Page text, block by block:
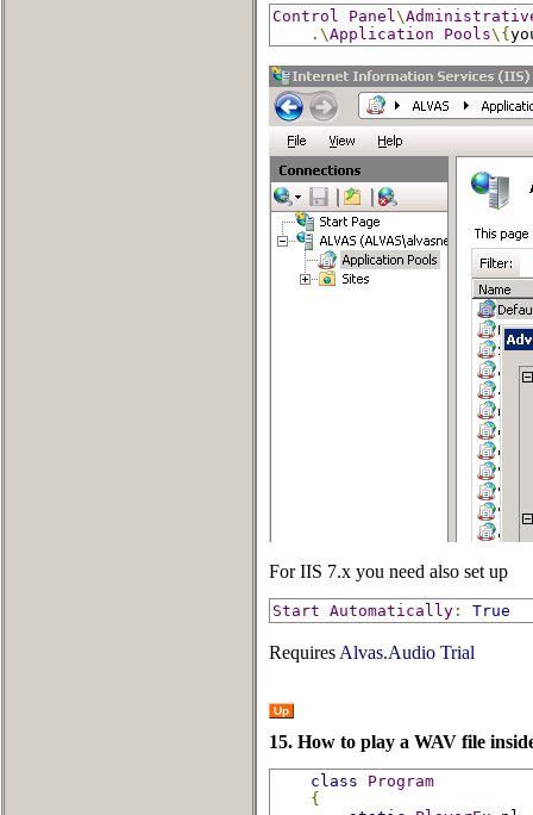
Control Panel\
.\Application Pools\{
For IIS 7.x you need also set up
Start Automatically : True
Requires Alvas.Audio Trial
Up
15. How to play a WAV file
class
Program
{